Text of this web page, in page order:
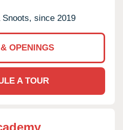
Snoots, since 2019
OPENINGS
A TOUR